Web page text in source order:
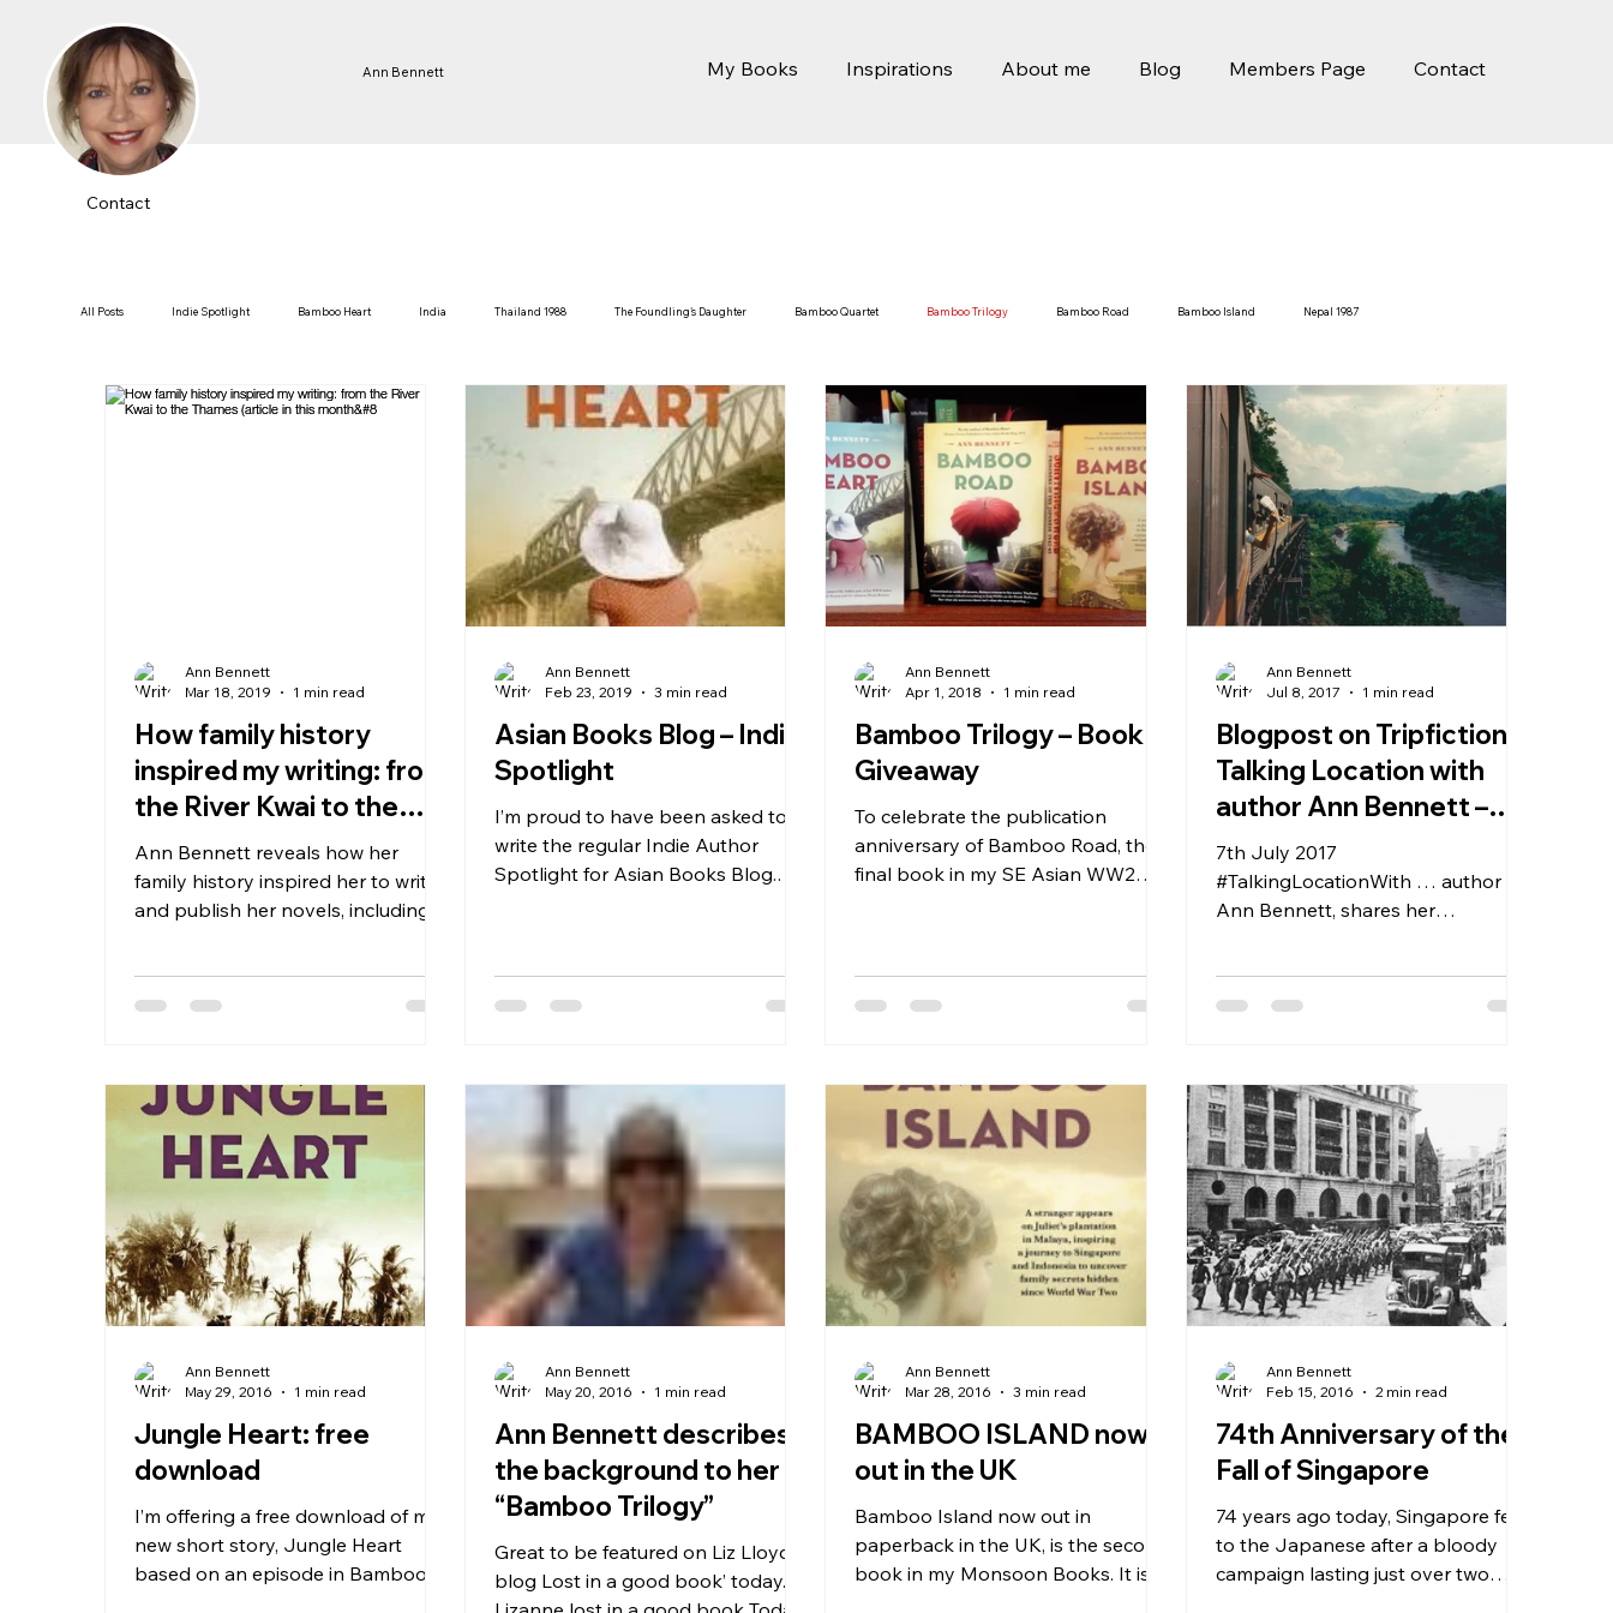
My Books Inspirations About me Blog Members Page Contact
Ann Bennett
Contact
All Posts Indie Spotlight Bamboo Heart India Thailand 1988 The Foundling's Daughter Bamboo Quartet Bamboo Trilogy Bamboo Road Bamboo Island Nepal 1987
Fortune Teller of Kathmandu Thai-Burma Railway
How family history
inspired my writing: from
the River Kwai to the
Thames (article in this
month&#8
Ann Bennett reveals how her
family history inspired her to write
and publish her novels, including
Ann Bennett
Mar 18, 2019
1 min read
Asian Books Blog – Indie
Spotlight
I’m proud to have been asked to
write the regular Indie Author
Spotlight for Asian Books Blog.
Ann Bennett
Feb 23, 2019
3 min read
Bamboo Trilogy – Book
Giveaway
To celebrate the publication
anniversary of Bamboo Road, the
final book in my SE Asian WW2
Ann Bennett
Apr 1, 2018
1 min read
Blogpost on Tripfiction:
Talking Location with
author Ann Bennett –
Kanchanaburi and the
Death Rai
7th July 2017
#TalkingLocationWith … author
Ann Bennett, shares her
Railway, for her...
Ann Bennett
Jul 8, 2017
1 min read
Jungle Heart: free
download
I’m offering a free download of my
new short story, Jungle Heart
based on an episode in Bamboo
Ann Bennett
May 29, 2016
1 min read
Ann Bennett describes
the background to her
“Bamboo Trilogy”
Great to be featured on Liz Lloyd’s
blog Lost in a good book’ today.
Ann Bennett
May 20, 2016
1 min read
BAMBOO ISLAND now
out in the UK
Bamboo Island now out in
paperback in the UK, is the second
book in my Monsoon Books. It is
Ann Bennett
Mar 28, 2016
3 min read
74th Anniversary of the
Fall of Singapore
74 years ago today, Singapore fell
to the Japanese after a bloody
campaign lasting just over two
Ann Bennett
Feb 15, 2016
2 min read